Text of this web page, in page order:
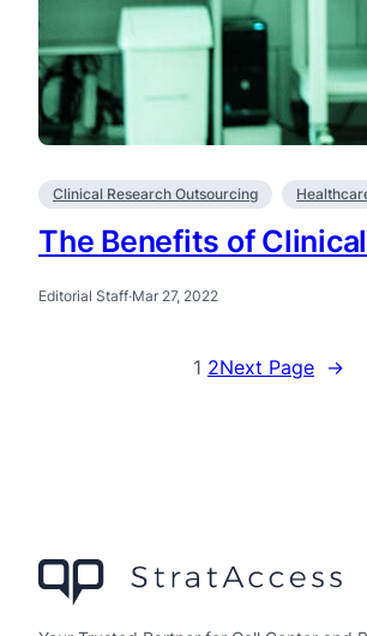
Clinical Research Outsourcing
The Benefits of
Editorial Staff·Mar 27, 2022
1 2Next Page →